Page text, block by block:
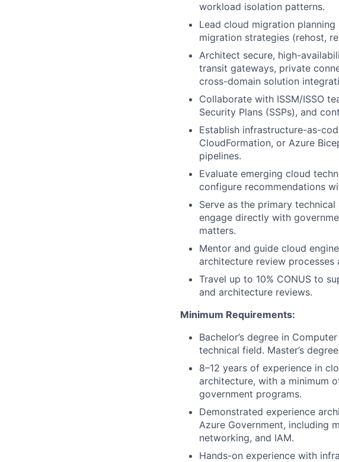
workload isolation patterns.
Lead cloud migration
migration strategies (rehost,
Architect secure, high-
transit gateways, private
cross-domain solution
Collaborate with ISSM/ISSO
Security Plans (SSPs), and
Establish infrastructure-as-
CloudFormation, or Azure
pipelines.
Evaluate emerging cloud
configure recommendations
Serve as the primary
engage directly with
matters.
Mentor and guide cloud
architecture review
Travel up to 10% CONUS to
and architecture reviews.
Minimum Requirements:
Bachelor’s degree in
technical field. Master’s
8–12 years of experience in
architecture, with a minimum
government programs.
Demonstrated experience
Azure Government, including
networking, and IAM.
Hands-on experience with